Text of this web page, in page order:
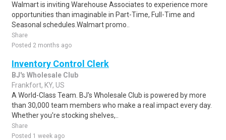
Walmart is inviting Warehouse Associates to experience more
opportunities than imaginable in Part-Time, Full-Time and
Seasonal schedules.Walmart promo..
Share
Posted 2 months ago
Inventory Control Clerk
BJ's Wholesale Club
Frankfort, KY, US
A World-Class Team. BJ's Wholesale Club is powered by more
than 30,000 team members who make a real impact every day.
Whether you're stocking shelves,..
Share
Posted 1 week ago